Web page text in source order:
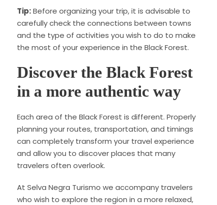
Tip:Before organizing your trip, it is advisable to
carefully check the connections between towns
and the type of activities you wish to do to make
the most of your experience in the Black Forest.
Discover the Black Forest
in a more authentic way
Each area of ​​the Black Forest is different. Properly
planning your routes, transportation, and timings
can completely transform your travel experience
and allow you to discover places that many
travelers often overlook.
At Selva Negra Turismo we accompany travelers
who wish to explore the region in a more relaxed,